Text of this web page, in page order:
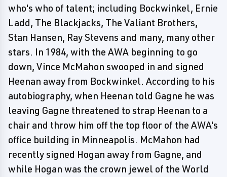
who's who of talent; including Bockwinkel, Ernie
Ladd, The Blackjacks, The Valiant Brothers,
Stan Hansen, Ray Stevens and many, many other
stars. In 1984, with the AWA beginning to go
down, Vince McMahon swooped in and signed
Heenan away from Bockwinkel. According to his
autobiography, when Heenan told Gagne he was
leaving Gagne threatened to strap Heenan to a
chair and throw him off the top floor of the AWA's
office building in Minneapolis. McMahon had
recently signed Hogan away from Gagne, and
while Hogan was the crown jewel of the World